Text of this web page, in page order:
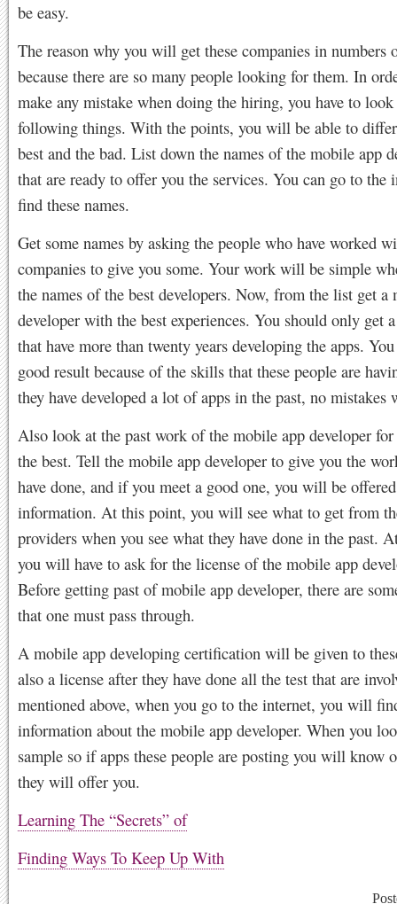
be easy.
The reason why you will get these companies in numbers
because there are so many people looking for them. In
make any mistake when doing the hiring, you have to
following things. With the points, you will be able to
best and the bad. List down the names of the mobile app
that are ready to offer you the services. You can go to the
find these names.
Get some names by asking the people who have worked
companies to give you some. Your work will be simple
the names of the best developers. Now, from the list get a
developer with the best experiences. You should only get
that have more than twenty years developing the apps.
good result because of the skills that these people are
they have developed a lot of apps in the past, no mistakes
Also look at the past work of the mobile app developer
the best. Tell the mobile app developer to give you the
have done, and if you meet a good one, you will be
information. At this point, you will see what to get from
providers when you see what they have done in the past.
you will have to ask for the license of the mobile app
Before getting past of mobile app developer, there are
that one must pass through.
A mobile app developing certification will be given to
also a license after they have done all the test that are
mentioned above, when you go to the internet, you will
information about the mobile app developer. When you
sample so if apps these people are posting you will know
they will offer you.
Learning The “Secrets” of
Finding Ways To Keep Up With